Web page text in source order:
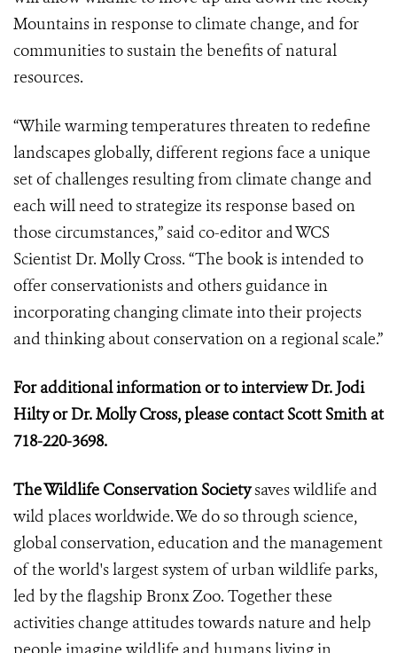
Mountains in response to climate change, and for
communities to sustain the benefits of natural
resources.
“While warming temperatures threaten to redefine
landscapes globally, different regions face a unique
set of challenges resulting from climate change and
each will need to strategize its response based on
those circumstances,” said co-editor and WCS
Scientist Dr. Molly Cross. “The book is intended to
offer conservationists and others guidance in
incorporating changing climate into their projects
and thinking about conservation on a regional scale.”
For additional information or to interview Dr. Jodi
Hilty or Dr. Molly Cross, please contact Scott Smith at
718-220-3698.
The Wildlife Conservation Societysaves wildlife and
wild places worldwide. We do so through science,
global conservation, education and the management
of the world's largest system of urban wildlife parks,
led by the flagship Bronx Zoo. Together these
activities change attitudes towards nature and help